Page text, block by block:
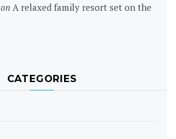
on A relaxed family resort set on the
CATEGORIES